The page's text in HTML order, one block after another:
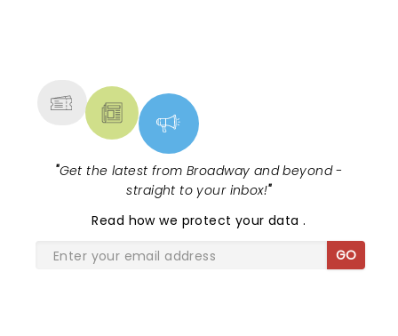
"Get the latest from Broadway and beyond -
straight to your inbox!"
Read how we protect your data.
GO